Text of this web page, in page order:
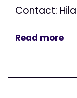
Contact:
Read more